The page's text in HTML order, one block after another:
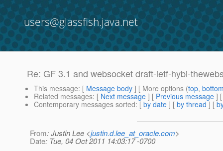
users@glassfish.java.net
Re: GF 3.1 and websocket draft-ietf-hybi-
This message: [ Message body ] [ More options (top,
Related messages: [ Next message ] [ Previous message ]
Contemporary messages sorted: [ by date ] [ by thread ] [
From: Justin Lee <justin.d.lee_at_oracle.com>
Date: Tue, 04 Oct 2011 14:03:17 -0700